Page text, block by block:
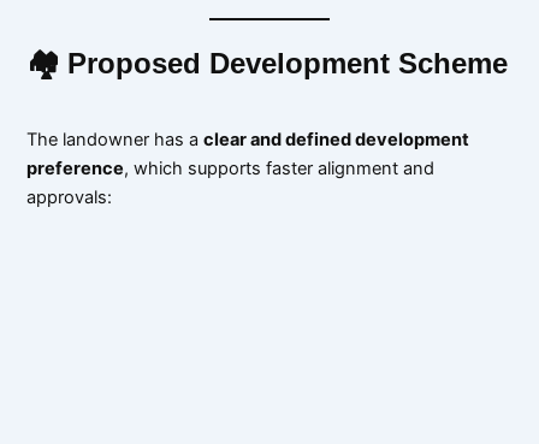
🏘 Proposed Development Scheme
The landowner has aclear and defined development
preference, which supports faster alignment and
approvals: